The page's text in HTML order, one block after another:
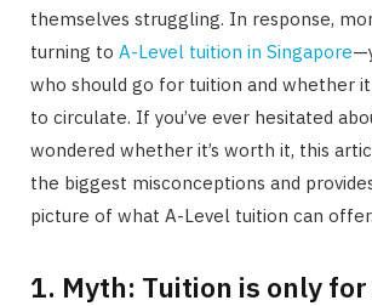
themselves struggling. In response,
turning to A-Level tuition in Singapore
who should go for tuition and whether
to circulate. If you’ve ever hesitated
wondered whether it’s worth it, this
the biggest misconceptions and
picture of what A-Level tuition can offer.
1. Myth: Tuition is only